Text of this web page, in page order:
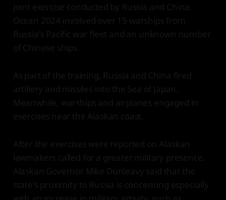
joint exercise conducted by Russia and China.
Ocean 2024 involved over 15 warships from
Russia's Pacific war fleet and an unknown number
of Chinese ships.
As part of the training, Russia and China fired
artillery and missiles into the Sea of Japan.
Meanwhile, warships and airplanes engaged in
exercises near the Alaskan coast.
After the exercises were reported on Alaskan
lawmakers called for a greater military presence.
Alaskan Governor Mike Dunleavy said that the
state's proximity to Russia is concerning especially